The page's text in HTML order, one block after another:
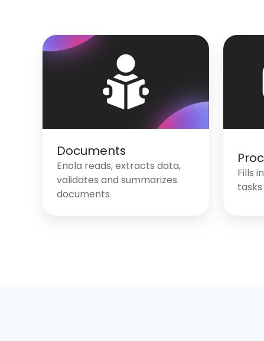
Documents
Enola reads, extracts data,
validates and summarizes
documents
Fills